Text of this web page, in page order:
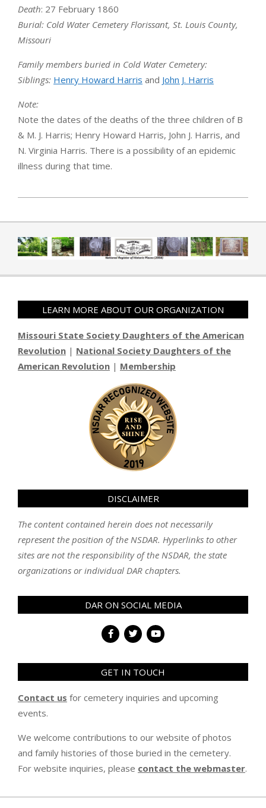
Death: 27 February 1860
Burial: Cold Water Cemetery Florissant, St. Louis County,
Missouri
Family members buried in Cold Water Cemetery:
Siblings: Henry Howard Harris and John J. Harris
Note:
Note the dates of the deaths of the three children of B
& M. J. Harris; Henry Howard Harris, John J. Harris, and
N. Virginia Harris. There is a possibility of an epidemic
illness during that time.
LEARN MORE ABOUT OUR ORGANIZATION
Missouri State Society Daughters of the American
Revolution | National Society Daughters of the
American Revolution | Membership
DISCLAIMER
The content contained herein does not necessarily
represent the position of the NSDAR. Hyperlinks to other
sites are not the responsibility of the NSDAR, the state
organizations or individual DAR chapters.
DAR ON SOCIAL MEDIA
GET IN TOUCH
Contact us for cemetery inquiries and upcoming
events.
We welcome contributions to our website of photos
and family histories of those buried in the cemetery.
For website inquiries, please contact the webmaster.